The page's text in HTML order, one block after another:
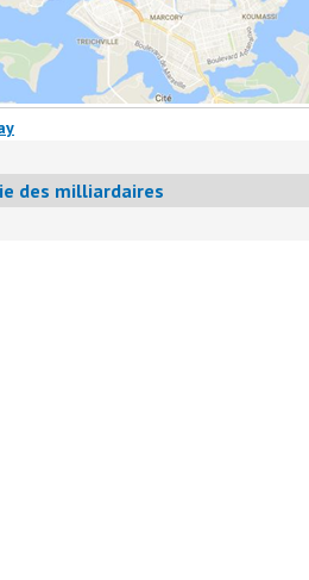
des milliardaires